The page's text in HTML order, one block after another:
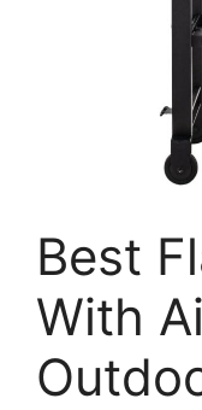
Best
With